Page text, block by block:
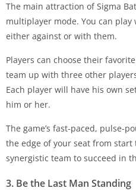
The main attraction of Sigma
multiplayer mode. You can
either against or with them.
Players can choose their
team up with three other
Each player will have his own
him or her.
The game’s fast-paced, pulse-
the edge of your seat from start
synergistic team to succeed in
3. Be the Last Man Standing